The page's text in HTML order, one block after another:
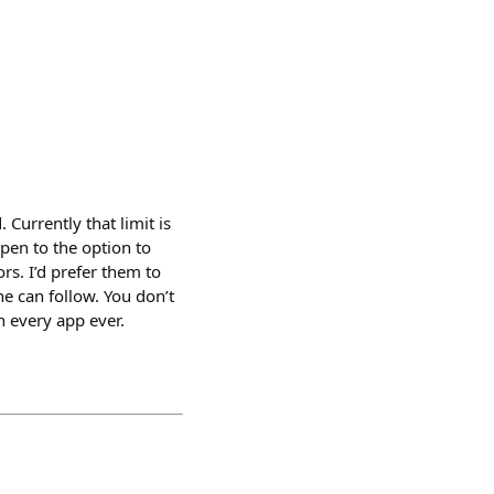
Currently that limit is
to the option to
I’d prefer them to
can follow. You don’t
every app ever.